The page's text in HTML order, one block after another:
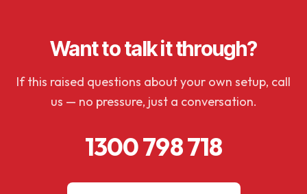
Want to talk it through?
If this raised questions about your own setup, call
us — no pressure, just a conversation.
1300 798 718